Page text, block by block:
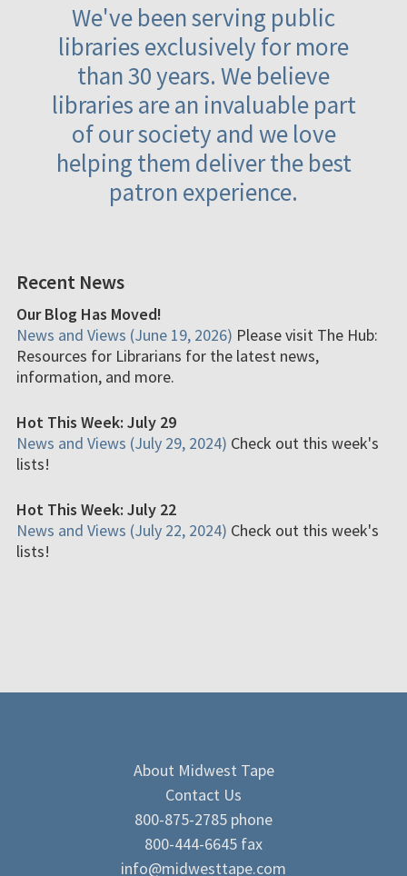
We've been serving public
libraries exclusively for more
than 30 years. We believe
libraries are an invaluable part
of our society and we love
helping them deliver the best
patron experience.
Recent News
Our Blog Has Moved!
News and Views (June 19, 2026) Please visit The Hub:
Resources for Librarians for the latest news,
information, and more.
Hot This Week: July 29
News and Views (July 29, 2024) Check out this week's
lists!
Hot This Week: July 22
News and Views (July 22, 2024) Check out this week's
lists!
About Midwest Tape
Contact Us
800-875-2785 phone
800-444-6645 fax
info@midwesttape.com